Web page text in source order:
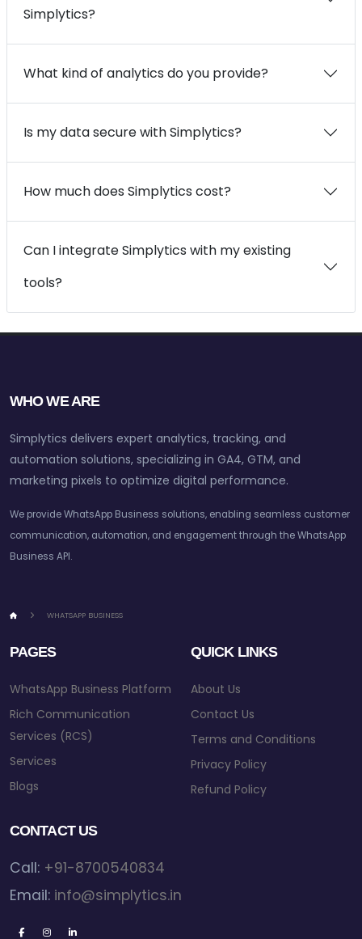
Simplytics?
What kind of analytics do you provide?
Is my data secure with Simplytics?
How much does Simplytics cost?
Can I integrate Simplytics with my existing
tools?
WHO WE ARE
Simplytics delivers expert analytics, tracking, and
automation solutions, specializing in GA4, GTM, and
marketing pixels to optimize digital performance.
We provide WhatsApp Business solutions, enabling seamless customer
communication, automation, and engagement through the WhatsApp
Business API.
WHATSAPP BUSINESS
PAGES
WhatsApp Business Platform
Rich Communication
Services (RCS)
Services
Blogs
QUICK LINKS
About Us
Contact Us
Terms and Conditions
Privacy Policy
Refund Policy
CONTACT US
Call: +91-8700540834
Email: info@simplytics.in